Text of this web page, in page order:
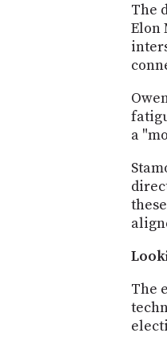
The
Elon
a
The